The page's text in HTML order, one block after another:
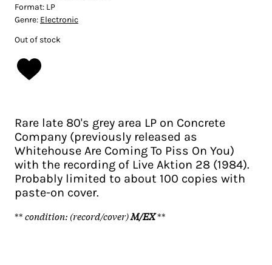
Format: LP
Genre: Electronic
Out of stock
Rare late 80's grey area LP on Concrete
Company (previously released as
Whitehouse Are Coming To Piss On You)
with the recording of Live Aktion 28 (1984).
Probably limited to about 100 copies with
paste-on cover.
**condition: (record/cover)M/EX**